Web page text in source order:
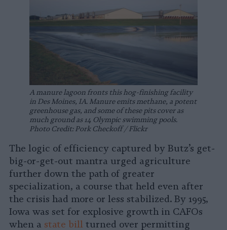
A manure lagoon fronts this hog-finishing facility
in Des Moines, IA. Manure emits methane, a potent
greenhouse gas, and some of these pits cover as
much ground as 14 Olympic swimming pools.
Photo Credit: Pork Checkoff / Flickr
The logic of efficiency captured by Butz’s get-
big-or-get-out mantra urged agriculture
further down the path of greater
specialization, a course that held even after
the crisis had more or less stabilized. By 1995,
Iowa was set for explosive growth in CAFOs
when a state bill turned over permitting